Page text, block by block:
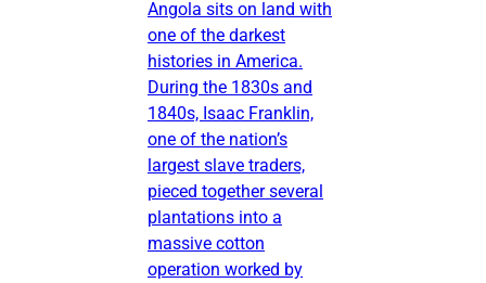
Angola sits on land with
one of the darkest
histories in America.
During the 1830s and
1840s, Isaac Franklin,
one of the nation’s
largest slave traders,
pieced together several
plantations into a
massive cotton
operation worked by